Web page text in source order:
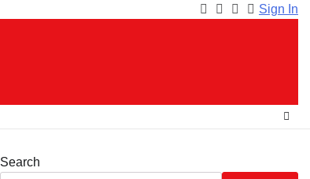
Facebook
Instagram
Twitter
Youtube
Sign In
Search